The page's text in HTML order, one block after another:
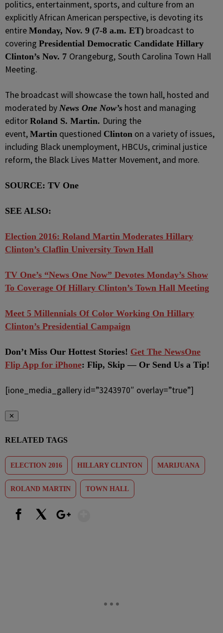
politics, entertainment, sports, and culture from an
explicitly African American perspective, is devoting its
entire Monday, Nov. 9 (7-8 a.m. ET) broadcast to
covering Presidential Democratic Candidate Hillary
Clinton’s Nov. 7 Orangeburg, South Carolina Town Hall
Meeting.
The broadcast will showcase the town hall, hosted and
moderated by News One Now’s host and managing
editor Roland S. Martin. During the
event, Martin questioned Clinton on a variety of issues,
including Black unemployment, HBCUs, criminal justice
reform, the Black Lives Matter Movement, and more.
SOURCE: TV One
SEE ALSO:
Election 2016: Roland Martin Moderates Hillary
Clinton’s Claflin University Town Hall
TV One’s “News One Now” Devotes Monday’s Show
To Coverage Of Hillary Clinton’s Town Hall Meeting
Meet 5 Millennials Of Color Working On Hillary
Clinton’s Presidential Campaign
Don’t Miss Our Hottest Stories! Get The NewsOne
Flip App for iPhone: Flip, Skip — Or Send Us a Tip!
[ione_media_gallery id=”3243970″ overlay=”true”]
✕
RELATED TAGS
ELECTION 2016 HILLARY CLINTON MARIJUANA
ROLAND MARTIN TOWN HALL